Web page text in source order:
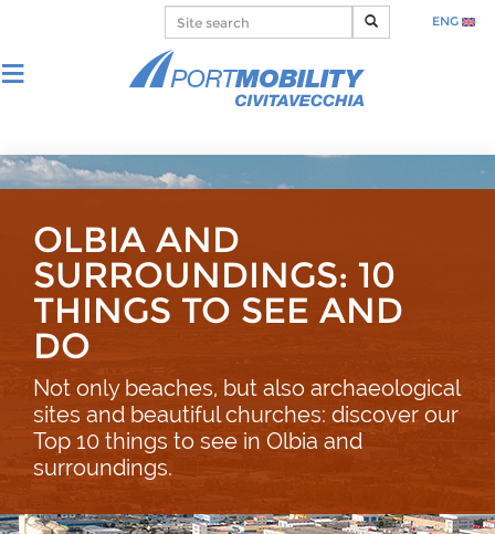
ENG
OLBIA AND
SURROUNDINGS: 10
THINGS TO SEE AND
DO
Not only beaches, but also archaeological
sites and beautiful churches: discover our
Top 10 things to see in Olbia and
surroundings.